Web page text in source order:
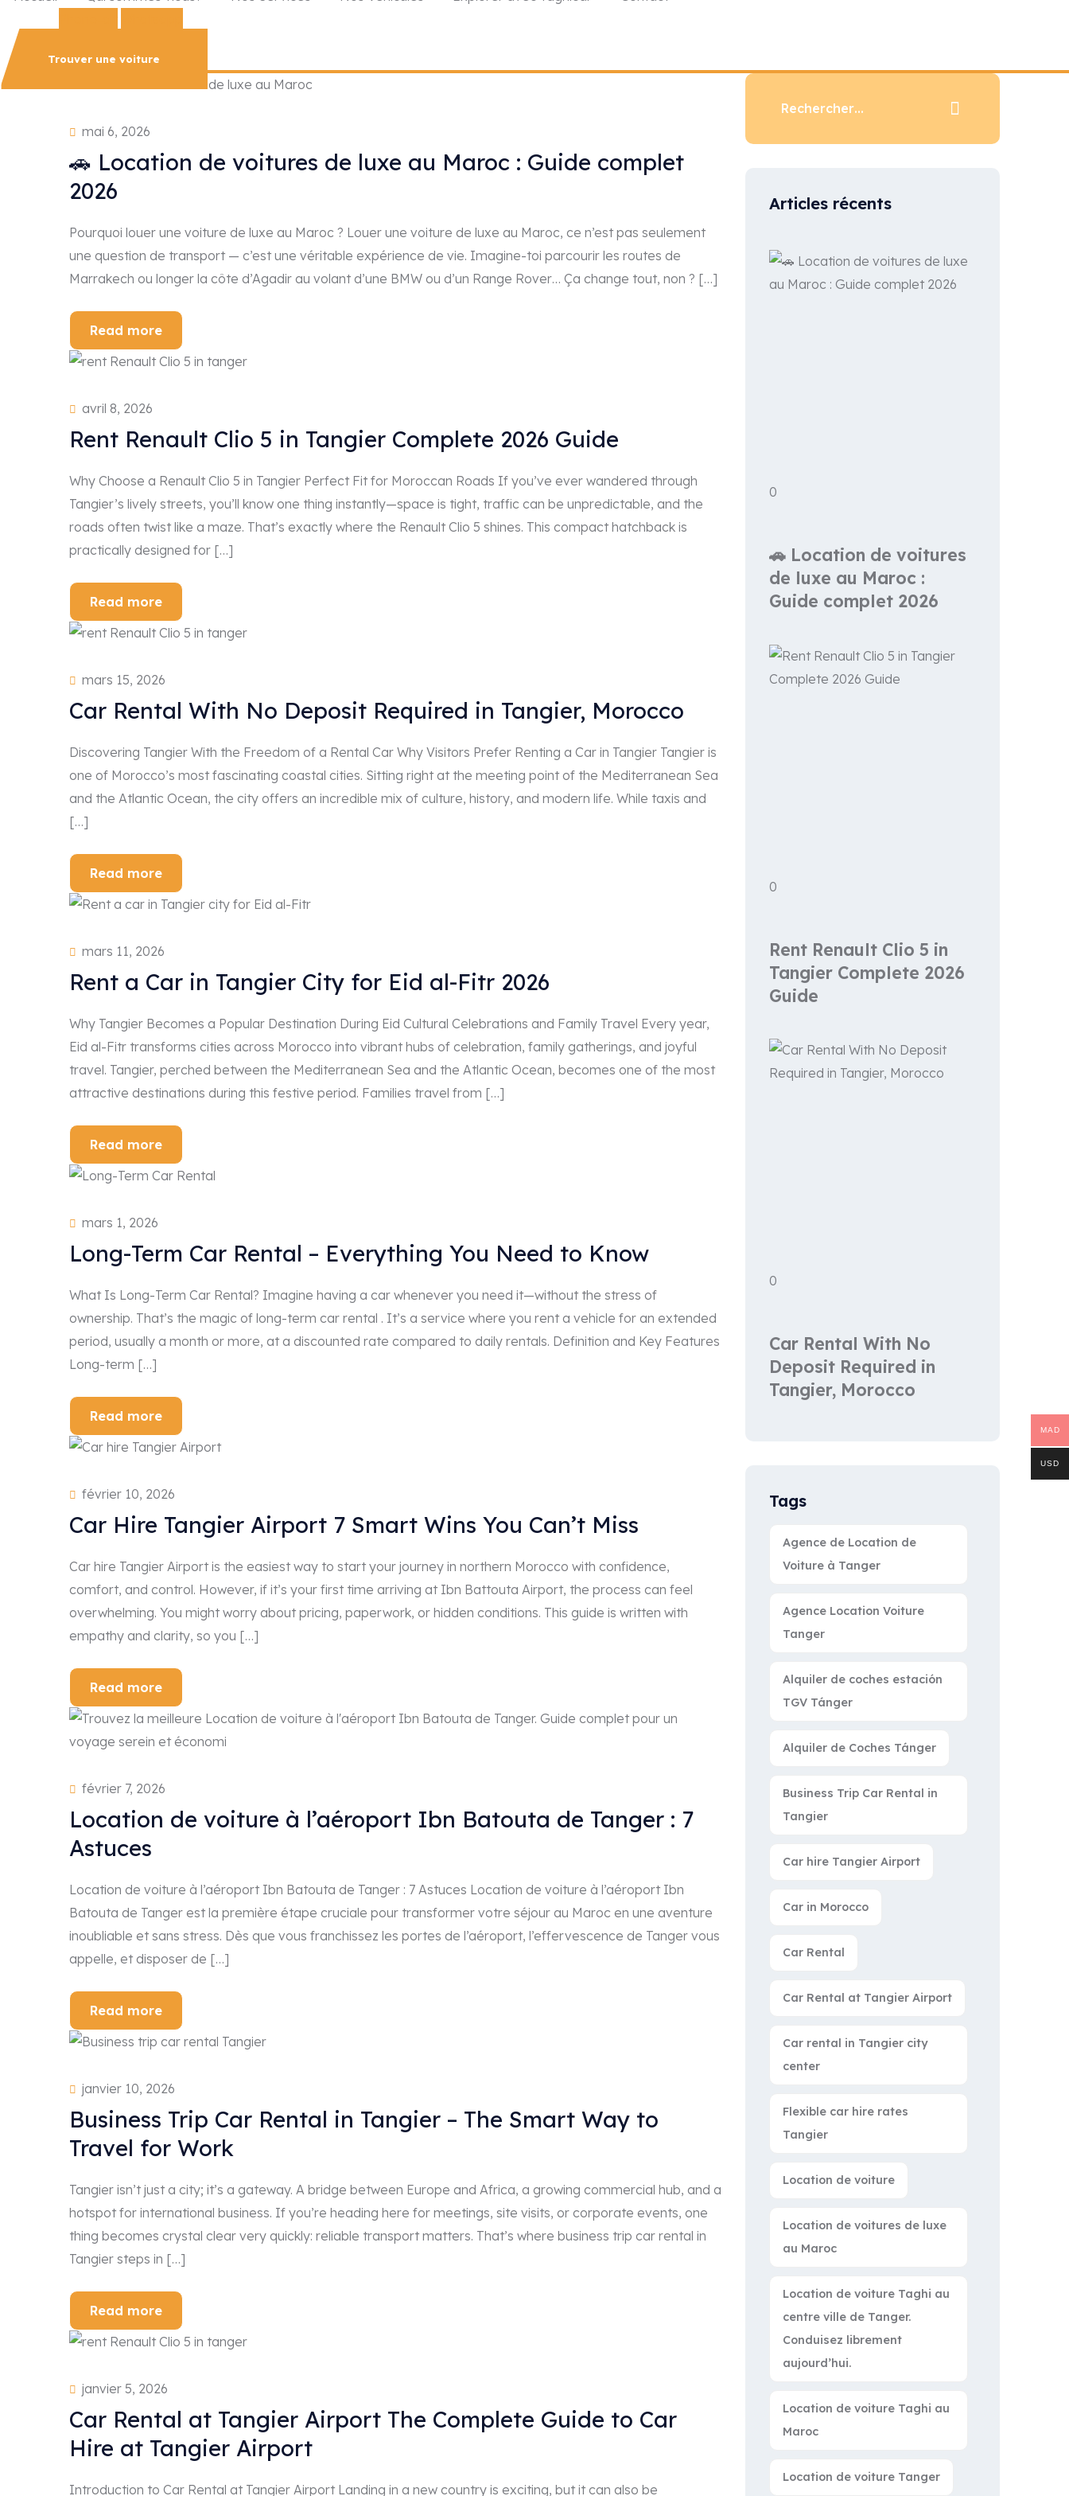
Trouver une voiture
mai 6, 2026
🚗 Location de voitures de luxe au Maroc : Guide complet
2026
Pourquoi louer une voiture de luxe au Maroc ? Louer une voiture de luxe au Maroc, ce n’est pas seulement
une question de transport — c’est une véritable expérience de vie. Imagine-toi parcourir les routes de
Marrakech ou longer la côte d’Agadir au volant d’une BMW ou d’un Range Rover… Ça change tout, non ? […]
Read more
avril 8, 2026
Rent Renault Clio 5 in Tangier Complete 2026 Guide
Why Choose a Renault Clio 5 in Tangier Perfect Fit for Moroccan Roads If you’ve ever wandered through
Tangier’s lively streets, you’ll know one thing instantly—space is tight, traffic can be unpredictable, and the
roads often twist like a maze. That’s exactly where the Renault Clio 5 shines. This compact hatchback is
practically designed for […]
Read more
mars 15, 2026
Car Rental With No Deposit Required in Tangier, Morocco
Discovering Tangier With the Freedom of a Rental Car Why Visitors Prefer Renting a Car in Tangier Tangier is
one of Morocco’s most fascinating coastal cities. Sitting right at the meeting point of the Mediterranean Sea
and the Atlantic Ocean, the city offers an incredible mix of culture, history, and modern life. While taxis and
[…]
Read more
mars 11, 2026
Rent a Car in Tangier City for Eid al-Fitr 2026
Why Tangier Becomes a Popular Destination During Eid Cultural Celebrations and Family Travel Every year,
Eid al-Fitr transforms cities across Morocco into vibrant hubs of celebration, family gatherings, and joyful
travel. Tangier, perched between the Mediterranean Sea and the Atlantic Ocean, becomes one of the most
attractive destinations during this festive period. Families travel from […]
Read more
mars 1, 2026
Long-Term Car Rental – Everything You Need to Know
What Is Long-Term Car Rental? Imagine having a car whenever you need it—without the stress of
ownership. That’s the magic of long-term car rental . It’s a service where you rent a vehicle for an extended
period, usually a month or more, at a discounted rate compared to daily rentals. Definition and Key Features
Long-term […]
Read more
février 10, 2026
Car Hire Tangier Airport 7 Smart Wins You Can’t Miss
Car hire Tangier Airport is the easiest way to start your journey in northern Morocco with confidence,
comfort, and control. However, if it’s your first time arriving at Ibn Battouta Airport, the process can feel
overwhelming. You might worry about pricing, paperwork, or hidden conditions. This guide is written with
empathy and clarity, so you […]
Read more
février 7, 2026
Location de voiture à l’aéroport Ibn Batouta de Tanger : 7
Astuces
Location de voiture à l’aéroport Ibn Batouta de Tanger : 7 Astuces Location de voiture à l’aéroport Ibn
Batouta de Tanger est la première étape cruciale pour transformer votre séjour au Maroc en une aventure
inoubliable et sans stress. Dès que vous franchissez les portes de l’aéroport, l’effervescence de Tanger vous
appelle, et disposer de […]
Read more
janvier 10, 2026
Business Trip Car Rental in Tangier – The Smart Way to
Travel for Work
Tangier isn’t just a city; it’s a gateway. A bridge between Europe and Africa, a growing commercial hub, and a
hotspot for international business. If you’re heading here for meetings, site visits, or corporate events, one
thing becomes crystal clear very quickly: reliable transport matters. That’s where business trip car rental in
Tangier steps in […]
Read more
janvier 5, 2026
Car Rental at Tangier Airport The Complete Guide to Car
Hire at Tangier Airport
Introduction to Car Rental at Tangier Airport Landing in a new country is exciting, but it can also be
Articles récents
0
🚗 Location de voitures
de luxe au Maroc :
Guide complet 2026
0
Rent Renault Clio 5 in
Tangier Complete 2026
Guide
0
Car Rental With No
Deposit Required in
Tangier, Morocco
Tags
Agence de Location de
Voiture à Tanger
Agence Location Voiture
Tanger
Alquiler de coches estación
TGV Tánger
Alquiler de Coches Tánger
Business Trip Car Rental in
Tangier
Car hire Tangier Airport
Car in Morocco
Car Rental
Car Rental at Tangier Airport
Car rental in Tangier city
center
Flexible car hire rates
Tangier
Location de voiture
Location de voitures de luxe
au Maroc
Location de voiture Taghi au
centre ville de Tanger.
Conduisez librement
aujourd’hui.
Location de voiture Taghi au
Maroc
Location de voiture Tanger
MAD
USD